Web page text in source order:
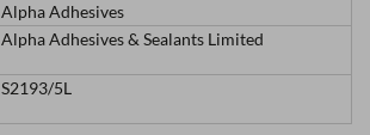
Alpha Adhesives
Alpha Adhesives & Sealants Limited
S2193/5L